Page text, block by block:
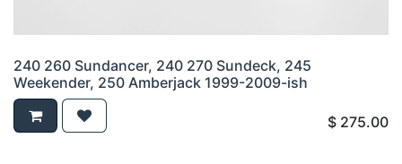
240 260 Sundancer, 240 270 Sundeck, 245
Weekender, 250 Amberjack 1999-2009-ish
$ 275.00